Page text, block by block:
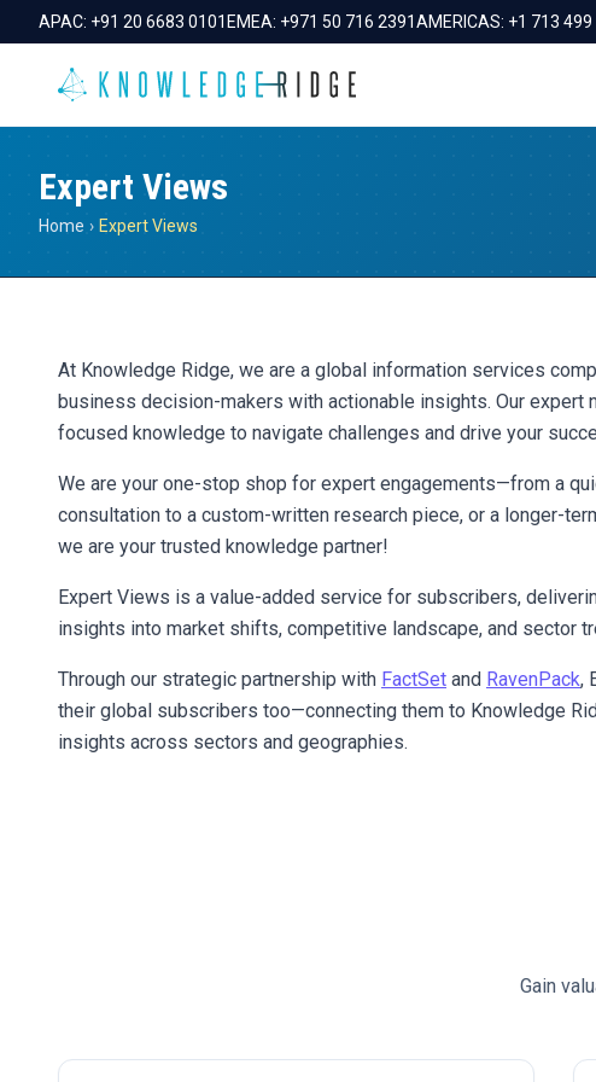
APAC: +91 20 6683 0101 EMEA: +971 50 716 2391AMERICAS: +1 713 499
Expert Views
Home › Expert Views
At Knowledge Ridge, we are a global information services
business decision-makers with actionable insights. Our expert
focused knowledge to navigate challenges and drive your
We are your one-stop shop for expert engagements—from a
consultation to a custom-written research piece, or a longer-
we are your trusted knowledge partner!
Expert Views is a value-added service for subscribers,
insights into market shifts, competitive landscape, and sector
Through our strategic partnership with FactSet and RavenPack,
their global subscribers too—connecting them to Knowledge
insights across sectors and geographies.
Gain